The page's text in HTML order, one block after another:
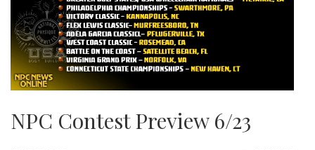
NPC Contest Preview 6/23